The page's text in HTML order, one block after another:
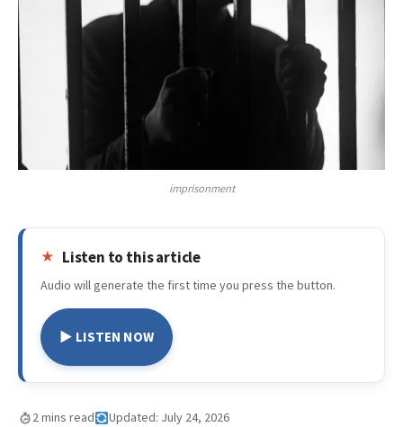
imprisonment
Listen to this article
Audio will generate the first time you press the button.
▶ LISTEN NOW
2 mins read Updated: July 24, 2026